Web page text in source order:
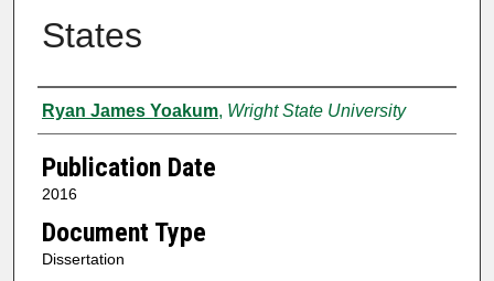
States
Author
Ryan James Yoakum, Wright State University
Publication Date
2016
Document Type
Dissertation